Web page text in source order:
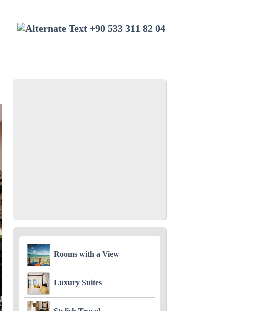
+90 533 311 82 04
Rooms with a View
Luxury Suites